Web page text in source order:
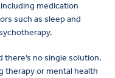
medication
such as sleep and
there’s no single solution.
therapy or mental health